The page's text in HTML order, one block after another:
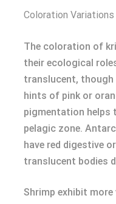
Coloration Variations
The coloration of
their ecological
translucent, though
hints of pink or
pigmentation helps
pelagic zone.
have red digestive
translucent bodies
Shrimp exhibit